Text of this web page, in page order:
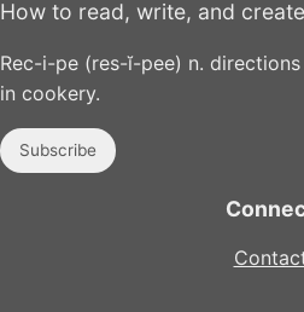
How to read, write, and
Rec-i-pe (res-ĭ-pee) n.
in cookery.
Subscribe